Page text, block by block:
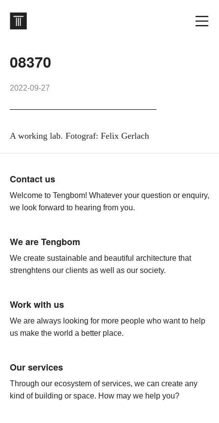
08370
2022-09-27
A working lab. Fotograf: Felix Gerlach
Footer
Contact us
Welcome to Tengbom! Whatever your question or enquiry,
we look forward to hearing from you.
We are Tengbom
We create sustainable and beautiful architecture that
strenghtens our clients as well as our society.
Work with us
We are always looking for more people who want to help
us make the world a better place.
Our services
Through our ecosystem of services, we can create any
kind of building or space. How may we help you?